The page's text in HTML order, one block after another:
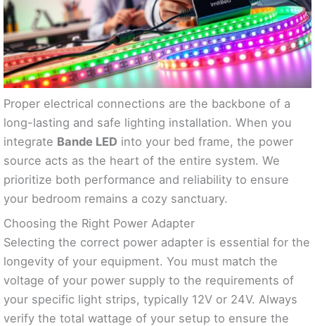
Proper electrical connections are the backbone of a
long-lasting and safe lighting installation. When you
integrate Bande LED into your bed frame, the power
source acts as the heart of the entire system. We
prioritize both performance and reliability to ensure
your bedroom remains a cozy sanctuary.
Choosing the Right Power Adapter
Selecting the correct power adapter is essential for the
longevity of your equipment. You must match the
voltage of your power supply to the requirements of
your specific light strips, typically 12V or 24V. Always
verify the total wattage of your setup to ensure the